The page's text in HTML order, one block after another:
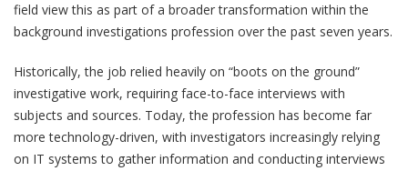
field view this as part of a broader transformation within the
background investigations profession over the past seven years.
Historically, the job relied heavily on “boots on the ground”
investigative work, requiring face-to-face interviews with
subjects and sources. Today, the profession has become far
more technology-driven, with investigators increasingly relying
on IT systems to gather information and conducting interviews